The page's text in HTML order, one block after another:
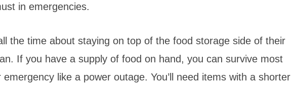
in emergencies.
the time about staying on top of the food storage side of their
If you have a supply of food on hand, you can survive most
like a power outage. You’ll need items with a shorter